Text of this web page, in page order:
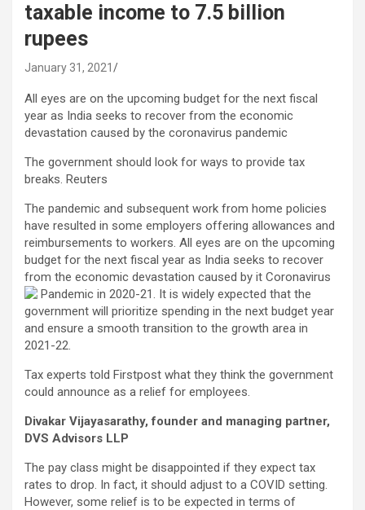
taxable income to 7.5 billion
rupees
January 31, 2021
All eyes are on the upcoming budget for the next fiscal
year as India seeks to recover from the economic
devastation caused by the coronavirus pandemic
The government should look for ways to provide tax
breaks. Reuters
The pandemic and subsequent work from home policies
have resulted in some employers offering allowances and
reimbursements to workers. All eyes are on the upcoming
budget for the next fiscal year as India seeks to recover
from the economic devastation caused by it Coronavirus
Pandemic in 2020-21. It is widely expected that the
government will prioritize spending in the next budget year
and ensure a smooth transition to the growth area in
2021-22.
Tax experts told Firstpost what they think the government
could announce as a relief for employees.
Divakar Vijayasarathy, founder and managing partner,
DVS Advisors LLP
The pay class might be disappointed if they expect tax
rates to drop. In fact, it should adjust to a COVID setting.
However, some relief is to be expected in terms of